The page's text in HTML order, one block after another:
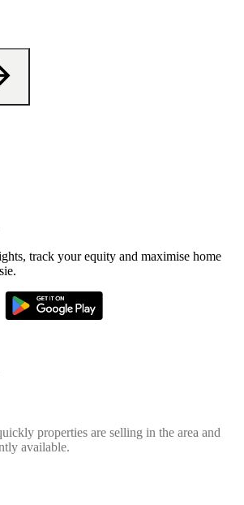
track your equity and maximise home
properties are selling in the area and
available.